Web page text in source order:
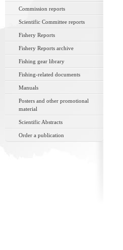
Commission reports
Scientific Committee reports
Fishery Reports
Fishery Reports archive
Fishing gear library
Fishing-related documents
Manuals
Posters and other promotional
material
Scientific Abstracts
Order a publication